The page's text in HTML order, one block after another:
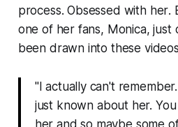
process. Obsessed with her.
one of her fans, Monica, just
been drawn into these
"I actually can't
just known about her.